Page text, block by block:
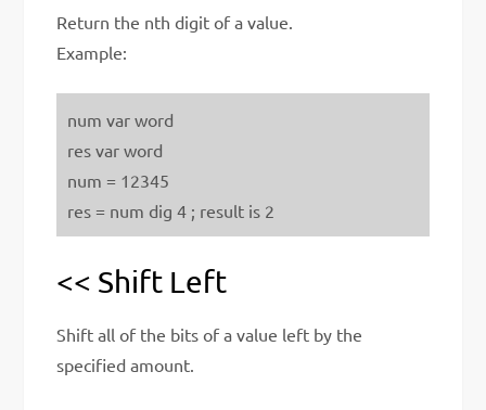
Return the nth digit of a value.
Example:
num var word
res var word
num = 12345
res = num dig 4 ; result is 2
<< Shift Left
Shift all of the bits of a value left by the
specified amount.